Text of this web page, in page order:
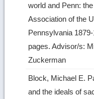
world and Penn:
Association of the
Pennsylvania
pages. Advisor/s:
Zuckerman
Block, Michael E.
and the ideals of